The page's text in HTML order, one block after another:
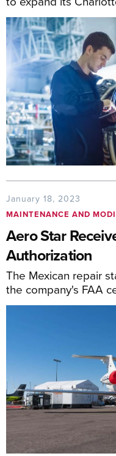
January 18, 2023
MAINTENANCE AND
Aero Star
Authorization
The Mexican repair
the company's FAA